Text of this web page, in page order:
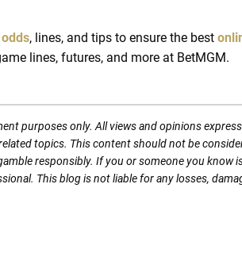
, lines, and tips to ensure the best
lines, futures, and more at BetMGM.
purposes only. All views and opinions
topics. This content should not be
responsibly. If you or someone you know
This blog is not liable for any losses,